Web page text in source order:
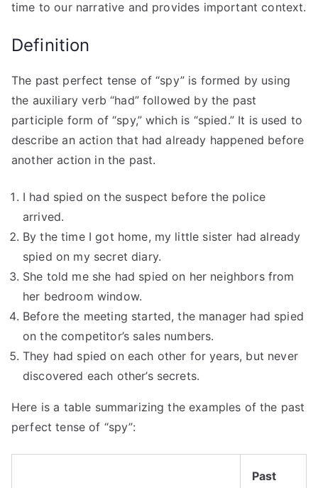
time to our narrative and provides important context.
Definition
The past perfect tense of “spy” is formed by using
the auxiliary verb “had” followed by the past
participle form of “spy,” which is “spied.” It is used to
describe an action that had already happened before
another action in the past.
I had spied on the suspect before the police
arrived.
By the time I got home, my little sister had already
spied on my secret diary.
She told me she had spied on her neighbors from
her bedroom window.
Before the meeting started, the manager had spied
on the competitor’s sales numbers.
They had spied on each other for years, but never
discovered each other’s secrets.
Here is a table summarizing the examples of the past
perfect tense of “spy”:
Past